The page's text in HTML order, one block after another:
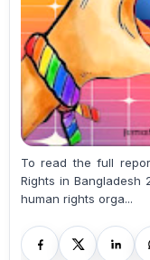
To read the full
Rights in Bangladesh
human rights orga...